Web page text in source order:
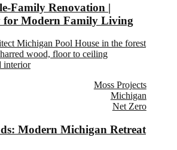
Family Renovation |
for Modern Family Living
Moss Projects
Michigan
Net Zero
Modern Michigan Retreat